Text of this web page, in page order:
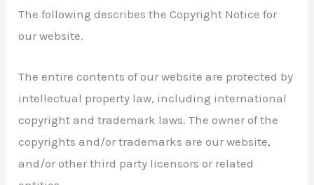
The following describes the Copyright Notice for
our website.
The entire contents of our website are protected by
intellectual property law, including international
copyright and trademark laws. The owner of the
copyrights and/or trademarks are our website,
and/or other third party licensors or related